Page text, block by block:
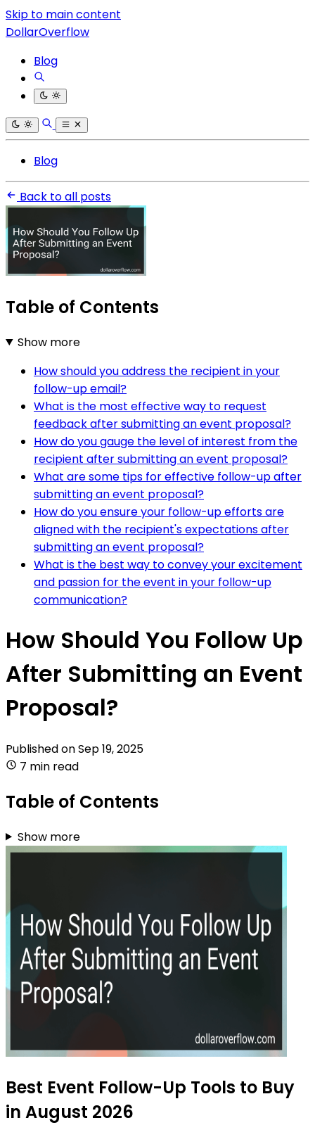
Skip to main content
DollarOverflow
Blog
Blog
Back to all posts
Table of Contents
Show more
How should you address the recipient in your
follow-up email?
What is the most effective way to request
feedback after submitting an event proposal?
How do you gauge the level of interest from the
recipient after submitting an event proposal?
What are some tips for effective follow-up after
submitting an event proposal?
How do you ensure your follow-up efforts are
aligned with the recipient's expectations after
submitting an event proposal?
What is the best way to convey your excitement
and passion for the event in your follow-up
communication?
How Should You Follow Up
After Submitting an Event
Proposal?
Published onSep 19, 2025
7 min read
Table of Contents
Show more
Best Event Follow-Up Tools to Buy
in August 2026